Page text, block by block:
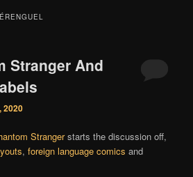
Stranger And
2020
Strangerstarts the discussion off,
,foreign language comics and